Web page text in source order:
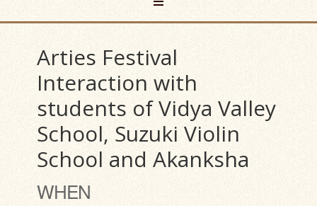
Arties Festival
Interaction with
students of Vidya Valley
School, Suzuki Violin
School and Akanksha
WHEN